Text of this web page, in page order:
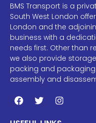
BMS Transport is a
South West London
London and the
business with a
needs first. Other than
we also provide
packing and
assembly and